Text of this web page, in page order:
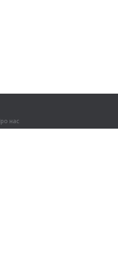
Про нас